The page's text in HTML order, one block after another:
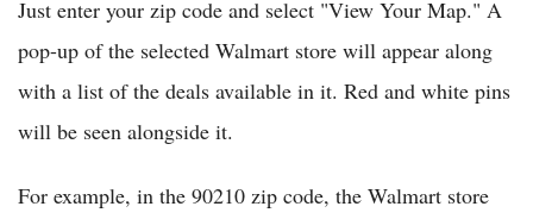
Just enter your zip code and select "View Your Map." A
pop-up of the selected Walmart store will appear along
with a list of the deals available in it. Red and white pins
will be seen alongside it.
For example, in the 90210 zip code, the Walmart store